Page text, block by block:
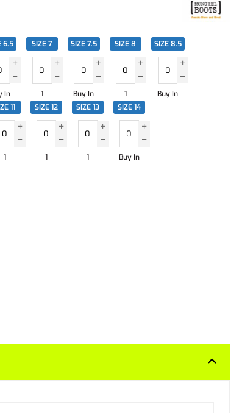
6.5
In
SIZE 7
1
SIZE 7.5
Buy In
SIZE 8
1
SIZE 8.5
Buy In
11
1
SIZE 12
1
SIZE 13
1
SIZE 14
Buy In